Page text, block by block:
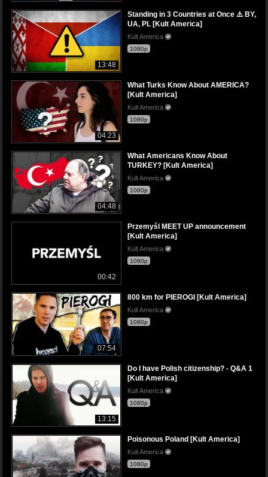
13:48
Standing in 3 Countries at Once ⚠️ BY,
UA, PL [Kult America]
Kult America
1080p
04:23
What Turks Know About AMERICA?
[Kult America]
Kult America
1080p
04:48
What Americans Know About
TURKEY? [Kult America]
Kult America
1080p
00:42
Przemyśl MEET UP announcement
[Kult America]
Kult America
1080p
07:54
800 km for PIEROGI [Kult America]
Kult America
1080p
13:15
Do I have Polish citizenship? - Q&A 1
[Kult America]
Kult America
1080p
Poisonous Poland [Kult America]
Kult America
1080p